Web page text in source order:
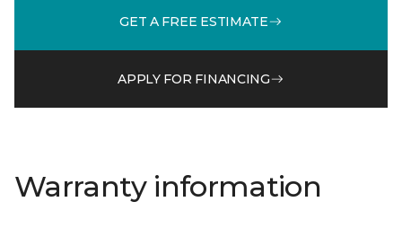
GET A FREE ESTIMATE
APPLY FOR FINANCING
Warranty information